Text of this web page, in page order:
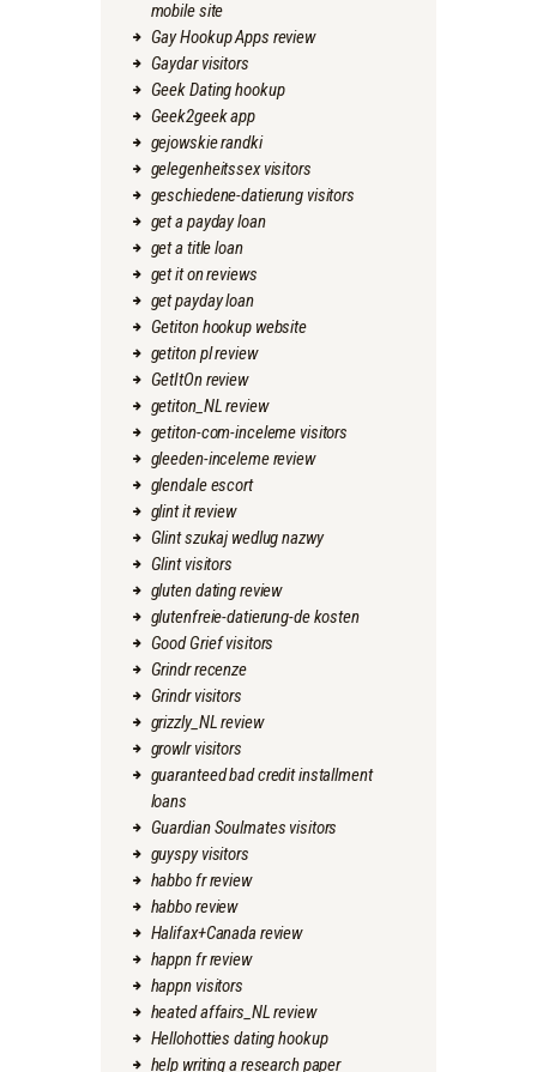
mobile site
Gay Hookup Apps review
Gaydar visitors
Geek Dating hookup
Geek2geek app
gejowskie randki
gelegenheitssex visitors
geschiedene-datierung visitors
get a payday loan
get a title loan
get it on reviews
get payday loan
Getiton hookup website
getiton pl review
GetItOn review
getiton_NL review
getiton-com-inceleme visitors
gleeden-inceleme review
glendale escort
glint it review
Glint szukaj wedlug nazwy
Glint visitors
gluten dating review
glutenfreie-datierung-de kosten
Good Grief visitors
Grindr recenze
Grindr visitors
grizzly_NL review
growlr visitors
guaranteed bad credit installment
loans
Guardian Soulmates visitors
guyspy visitors
habbo fr review
habbo review
Halifax+Canada review
happn fr review
happn visitors
heated affairs_NL review
Hellohotties dating hookup
help writing a research paper